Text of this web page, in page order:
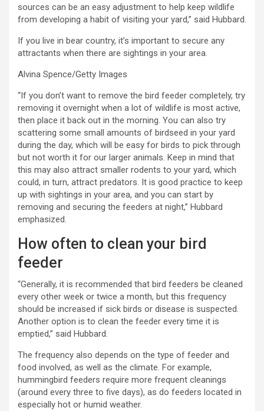
sources can be an easy adjustment to help keep wildlife
from developing a habit of visiting your yard,” said Hubbard.
If you live in bear country, it’s important to secure any
attractants when there are sightings in your area.
Alvina Spence/Getty Images
“If you don’t want to remove the bird feeder completely, try
removing it overnight when a lot of wildlife is most active,
then place it back out in the morning. You can also try
scattering some small amounts of birdseed in your yard
during the day, which will be easy for birds to pick through
but not worth it for our larger animals. Keep in mind that
this may also attract smaller rodents to your yard, which
could, in turn, attract predators. It is good practice to keep
up with sightings in your area, and you can start by
removing and securing the feeders at night,” Hubbard
emphasized.
How often to clean your bird
feeder
“Generally, it is recommended that bird feeders be cleaned
every other week or twice a month, but this frequency
should be increased if sick birds or disease is suspected.
Another option is to clean the feeder every time it is
emptied,” said Hubbard.
The frequency also depends on the type of feeder and
food involved, as well as the climate. For example,
hummingbird feeders require more frequent cleanings
(around every three to five days), as do feeders located in
especially hot or humid weather.